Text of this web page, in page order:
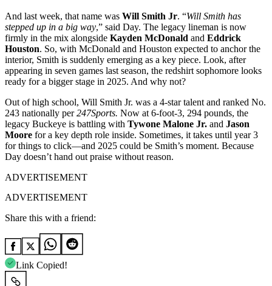
And last week, that name was Will Smith Jr. “Will Smith has
stepped up in a big way,” said Day. The legacy lineman is now
firmly in the mix alongside Kayden McDonald and Eddrick
Houston. So, with McDonald and Houston expected to anchor the
interior, Smith is suddenly emerging as a key piece. Look, after
appearing in seven games last season, the redshirt sophomore looks
ready for a bigger stage in 2025. And why not?
Out of high school, Will Smith Jr. was a 4-star talent and ranked No.
243 nationally per247Sports. Now at 6-foot-3, 294 pounds, the
legacy Buckeye is battling with Tywone Malone Jr. and Jason
Moore for a key depth role inside. Sometimes, it takes until year 3
for things to click—and 2025 could be Smith’s moment. Because
Day doesn’t hand out praise without reason.
ADVERTISEMENT
ADVERTISEMENT
Share this with a friend:
Link Copied!